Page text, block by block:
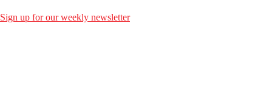
Sign up for our weekly newsletter